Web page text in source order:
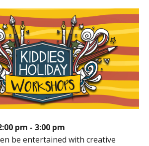
pm - 3:00 pm
be entertained with creative